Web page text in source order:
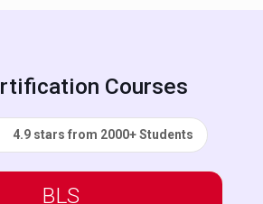
Courses
4.9 stars from 2000+ Students
BLS